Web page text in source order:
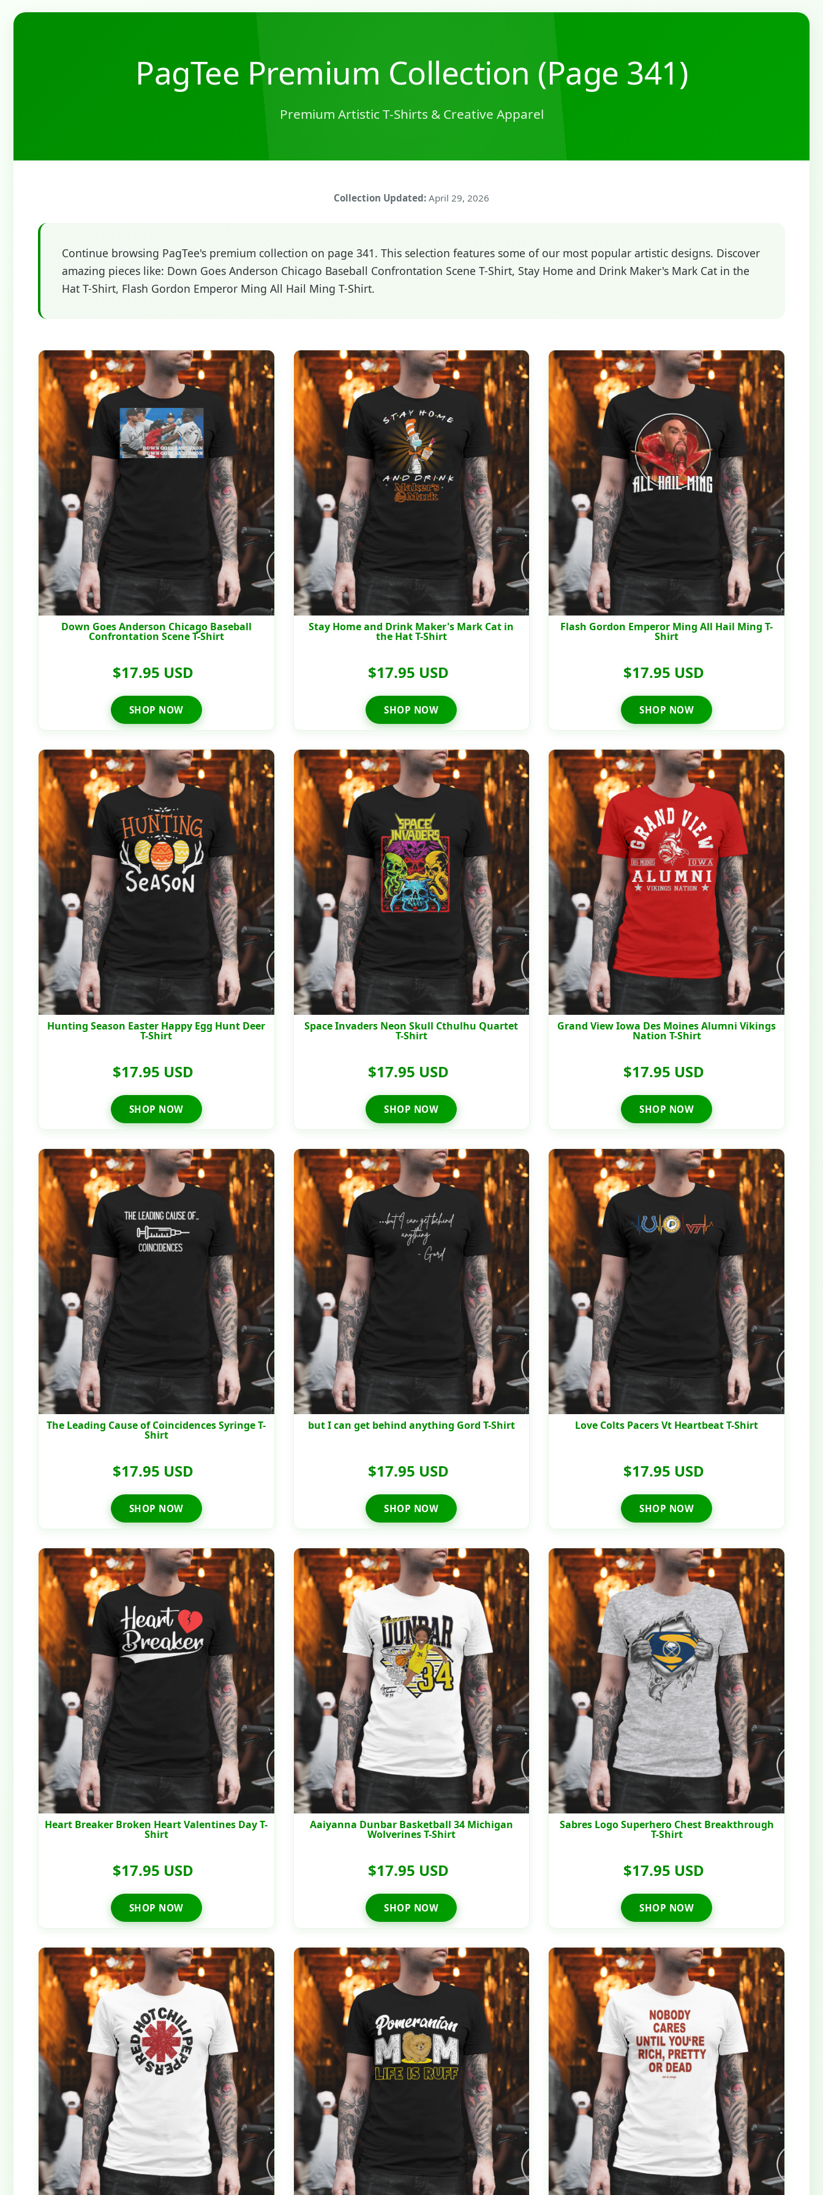
PagTee Premium Collection (Page 341)
Premium Artistic T-Shirts & Creative Apparel
Collection Updated: April 29, 2026
Continue browsing PagTee's premium collection on page 341. This selection features some of our most popular artistic designs. Discover
amazing pieces like: Down Goes Anderson Chicago Baseball Confrontation Scene T-Shirt, Stay Home and Drink Maker's Mark Cat in the
Hat T-Shirt, Flash Gordon Emperor Ming All Hail Ming T-Shirt.
Down Goes Anderson Chicago Baseball
Confrontation Scene T-Shirt
$17.95 USD
SHOP NOW
Stay Home and Drink Maker's Mark Cat in
the Hat T-Shirt
$17.95 USD
SHOP NOW
Flash Gordon Emperor Ming All Hail Ming T-
Shirt
$17.95 USD
SHOP NOW
Hunting Season Easter Happy Egg Hunt Deer
T-Shirt
$17.95 USD
SHOP NOW
Space Invaders Neon Skull Cthulhu Quartet
T-Shirt
$17.95 USD
SHOP NOW
Grand View Iowa Des Moines Alumni Vikings
Nation T-Shirt
$17.95 USD
SHOP NOW
The Leading Cause of Coincidences Syringe T-
Shirt
$17.95 USD
SHOP NOW
but I can get behind anything Gord T-Shirt
$17.95 USD
SHOP NOW
Love Colts Pacers Vt Heartbeat T-Shirt
$17.95 USD
SHOP NOW
Heart Breaker Broken Heart Valentines Day T-
Shirt
$17.95 USD
SHOP NOW
Aaiyanna Dunbar Basketball 34 Michigan
Wolverines T-Shirt
$17.95 USD
SHOP NOW
Sabres Logo Superhero Chest Breakthrough
T-Shirt
$17.95 USD
SHOP NOW